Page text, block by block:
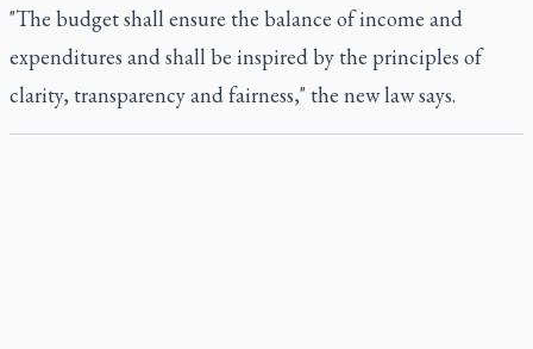
"The budget shall ensure the balance of income and
expenditures and shall be inspired by the principles of
clarity, transparency and fairness," the new law says.